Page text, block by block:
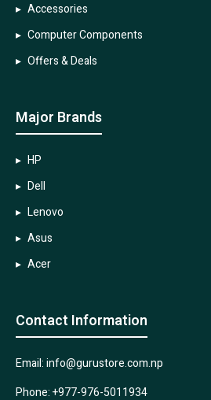
Accessories
Computer Components
Offers & Deals
Major Brands
HP
Dell
Lenovo
Asus
Acer
Contact Information
Email: info@gurustore.com.np
Phone: +977-976-5011934